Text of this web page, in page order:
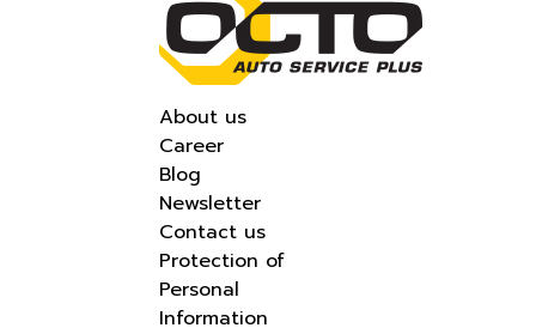
About us
Career
Blog
Newsletter
Contact us
Protection of
Personal
Information